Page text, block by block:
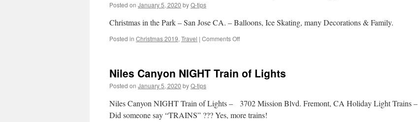
Posted on January 5, 2020 byQ-tips
Christmas in the Park – San Jose CA. – Balloons, Ice Skating, many Decorations & Family.
Posted in Christmas 2019, Travel | Comments Offon
Park
Ice
skating,
decorations
Niles Canyon NIGHT Train of Lights
Posted on January 5, 2020 byQ-tips
Niles Canyon NIGHT Train of Lights – 3702 Mission Blvd. Fremont, CA Holiday Light Trains –
Did someone say “TRAINS” ??? Yes, more trains!